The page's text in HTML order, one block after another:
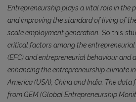
Entrepreneurship plays a vital role in the
and improving the standard of living of
scale employment generation. So this
critical factors among the
(EFC) and entrepreneurial behaviour and
enhancing the entrepreneurship climate
America (USA), China and India. The
from GEM (Global Entrepreneurship